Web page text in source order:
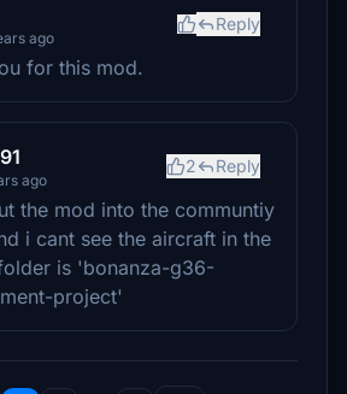
ago
Reply
for this mod.
ago
2 Reply
the mod into the communtiy
i cant see the aircraft in the
is 'bonanza-g36-
project'